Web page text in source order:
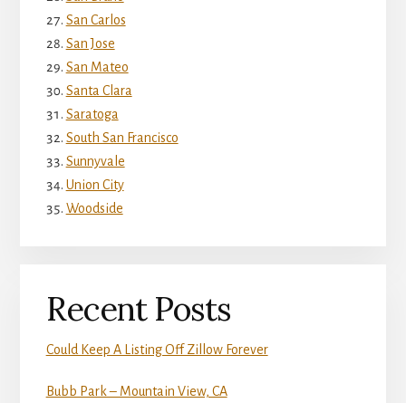
San Carlos
San Jose
San Mateo
Santa Clara
Saratoga
South San Francisco
Sunnyvale
Union City
Woodside
Recent Posts
Could Keep A Listing Off Zillow Forever
Bubb Park – Mountain View, CA